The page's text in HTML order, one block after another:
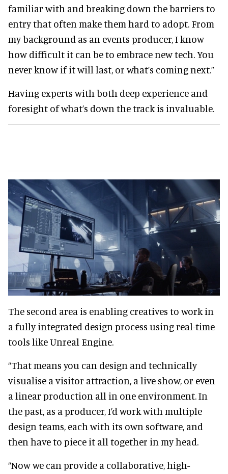
familiar with and breaking down the barriers to
entry that often make them hard to adopt. From
my background as an events producer, I know
how difficult it can be to embrace new tech. You
never know if it will last, or what’s coming next.”
Having experts with both deep experience and
foresight of what’s down the track is invaluable.
The second area is enabling creatives to work in
a fully integrated design process using real-time
tools like Unreal Engine.
“That means you can design and technically
visualise a visitor attraction, a live show, or even
a linear production all in one environment. In
the past, as a producer, I’d work with multiple
design teams, each with its own software, and
then have to piece it all together in my head.
“Now we can provide a collaborative, high-